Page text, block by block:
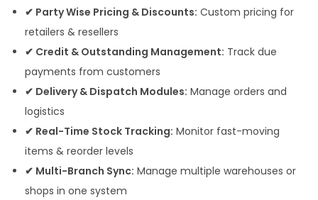
✔ Party Wise Pricing & Discounts: Custom pricing for
retailers & resellers
✔ Credit & Outstanding Management: Track due
payments from customers
✔ Delivery & Dispatch Modules: Manage orders and
logistics
✔ Real-Time Stock Tracking: Monitor fast-moving
items & reorder levels
✔ Multi-Branch Sync: Manage multiple warehouses or
shops in one system